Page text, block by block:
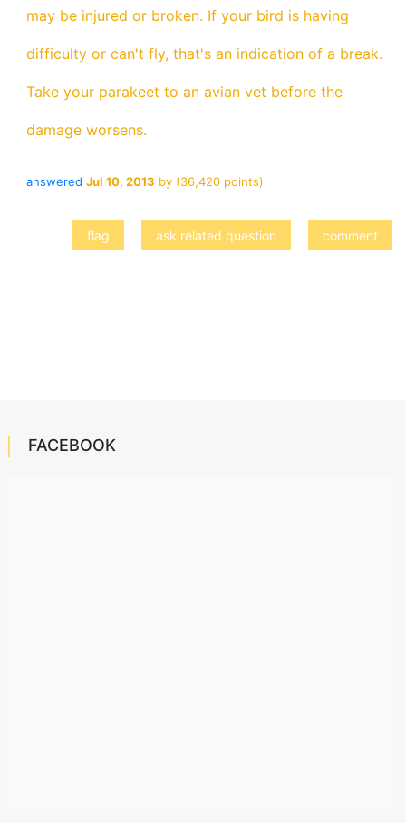
may be injured or broken. If your bird is having
difficulty or can't fly, that's an indication of a break.
Take your parakeet to an avian vet before the
damage worsens.
answered Jul 10, 2013 by (36,420points)
FACEBOOK